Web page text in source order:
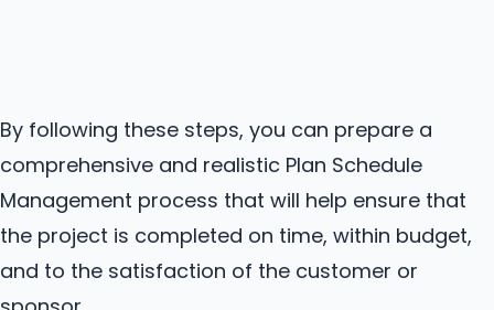
By following these steps, you can prepare a
comprehensive and realistic Plan Schedule
Management process that will help ensure that
the project is completed on time, within budget,
and to the satisfaction of the customer or